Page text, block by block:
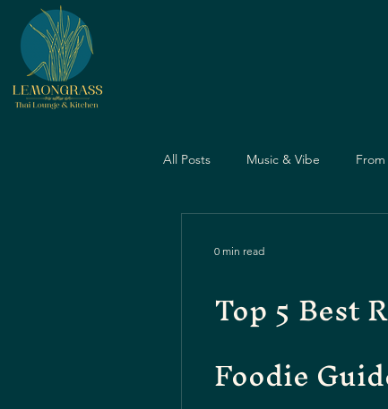
All Posts Music & Vibe
Father's Day Dining
Travel & Food
Top 5 Best
Foodie
0 min read